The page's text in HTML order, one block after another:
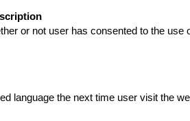
or not user has consented to the
language the next time user visit the